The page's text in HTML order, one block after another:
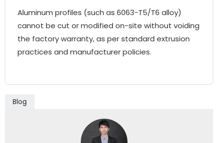
Aluminum profiles (such as 6063-T5/T6 alloy)
cannot be cut or modified on-site without voiding
the factory warranty, as per standard extrusion
practices and manufacturer policies.
Blog